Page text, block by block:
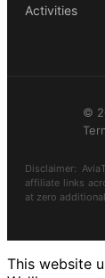
Activities
©
Disclaimer:
affiliate links
at zero
This website